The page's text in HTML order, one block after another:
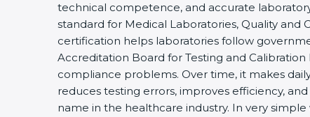
technical competence, and accurate
standard for Medical Laboratories, Quality and
certification helps laboratories follow
Accreditation Board for Testing and Calibration
compliance problems. Over time, it makes
reduces testing errors, improves efficiency,
name in the healthcare industry. In very simple